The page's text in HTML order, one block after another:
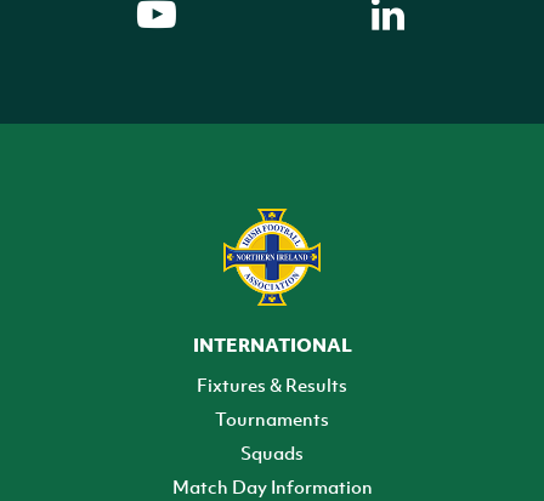
INTERNATIONAL
Fixtures & Results
Tournaments
Squads
Match Day Information